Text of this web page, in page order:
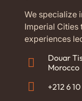
We specialize
Imperial Cities
experiences
Douar
Morocco
+212 6